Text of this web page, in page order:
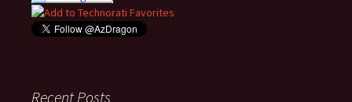
Recent Posts